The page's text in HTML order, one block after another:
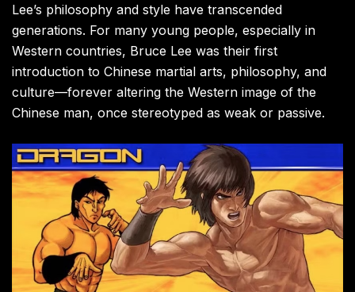
Lee’s philosophy and style have transcended
generations. For many young people, especially in
Western countries, Bruce Lee was their first
introduction to Chinese martial arts, philosophy, and
culture—forever altering the Western image of the
Chinese man, once stereotyped as weak or passive.